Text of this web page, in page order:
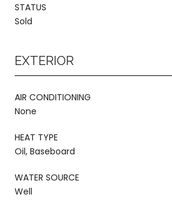
STATUS
Sold
EXTERIOR
AIR CONDITIONING
None
HEAT TYPE
Oil, Baseboard
WATER SOURCE
Well